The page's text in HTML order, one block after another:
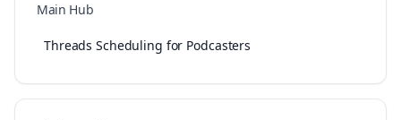
Main Hub
Threads Scheduling for Podcasters